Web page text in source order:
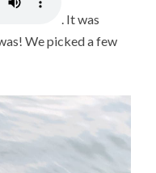
. It was
We picked a few